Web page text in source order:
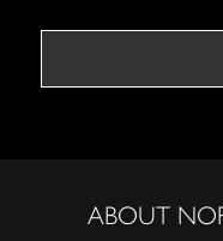
ABOUT